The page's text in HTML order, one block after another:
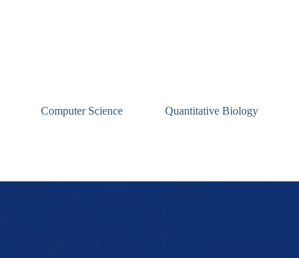
Computer Science Quantitative Biology